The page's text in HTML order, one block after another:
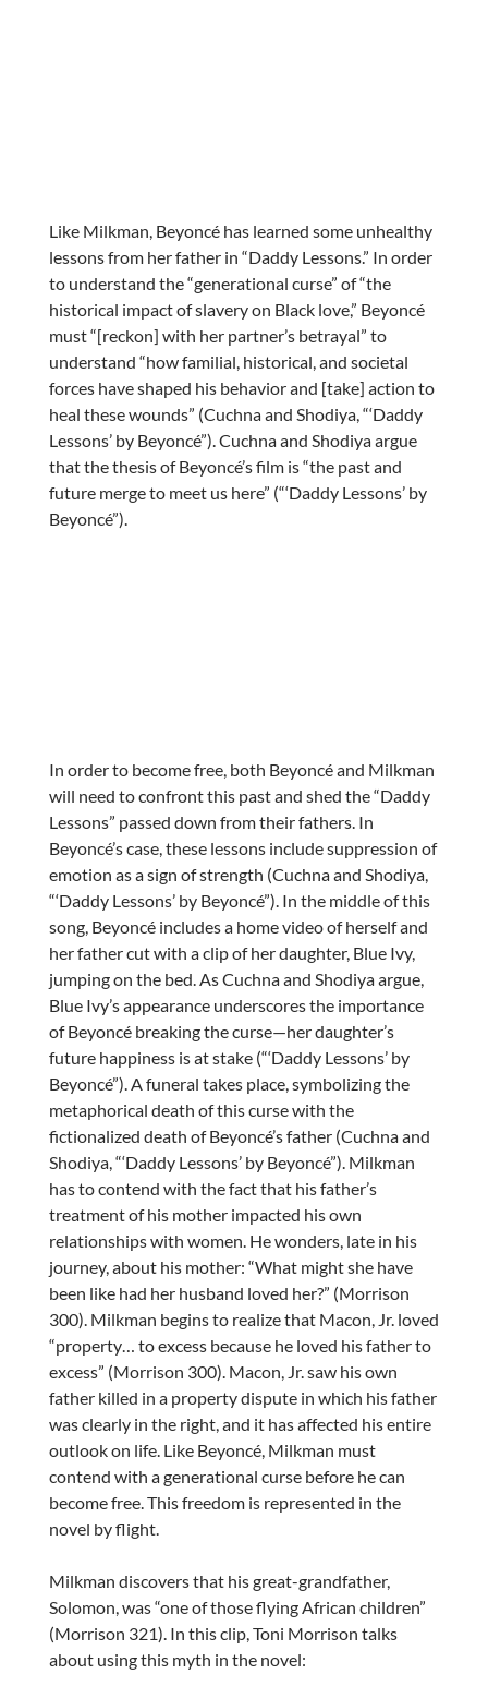
Like Milkman, Beyoncé has learned some unhealthy
lessons from her father in “Daddy Lessons.” In order
to understand the “generational curse” of “the
historical impact of slavery on Black love,” Beyoncé
must “[reckon] with her partner’s betrayal” to
understand “how familial, historical, and societal
forces have shaped his behavior and [take] action to
heal these wounds” (Cuchna and Shodiya, “‘Daddy
Lessons’ by Beyoncé”). Cuchna and Shodiya argue
that the thesis of Beyoncé’s film is “the past and
future merge to meet us here” (“‘Daddy Lessons’ by
Beyoncé”).
In order to become free, both Beyoncé and Milkman
will need to confront this past and shed the “Daddy
Lessons” passed down from their fathers. In
Beyoncé’s case, these lessons include suppression of
emotion as a sign of strength (Cuchna and Shodiya,
“‘Daddy Lessons’ by Beyoncé”). In the middle of this
song, Beyoncé includes a home video of herself and
her father cut with a clip of her daughter, Blue Ivy,
jumping on the bed. As Cuchna and Shodiya argue,
Blue Ivy’s appearance underscores the importance
of Beyoncé breaking the curse—her daughter’s
future happiness is at stake (“‘Daddy Lessons’ by
Beyoncé”). A funeral takes place, symbolizing the
metaphorical death of this curse with the
fictionalized death of Beyoncé’s father (Cuchna and
Shodiya, “‘Daddy Lessons’ by Beyoncé”). Milkman
has to contend with the fact that his father’s
treatment of his mother impacted his own
relationships with women. He wonders, late in his
journey, about his mother: “What might she have
been like had her husband loved her?” (Morrison
300). Milkman begins to realize that Macon, Jr. loved
“property… to excess because he loved his father to
excess” (Morrison 300). Macon, Jr. saw his own
father killed in a property dispute in which his father
was clearly in the right, and it has affected his entire
outlook on life. Like Beyoncé, Milkman must
contend with a generational curse before he can
become free. This freedom is represented in the
novel by flight.
Milkman discovers that his great-grandfather,
Solomon, was “one of those flying African children”
(Morrison 321). In this clip, Toni Morrison talks
about using this myth in the novel: